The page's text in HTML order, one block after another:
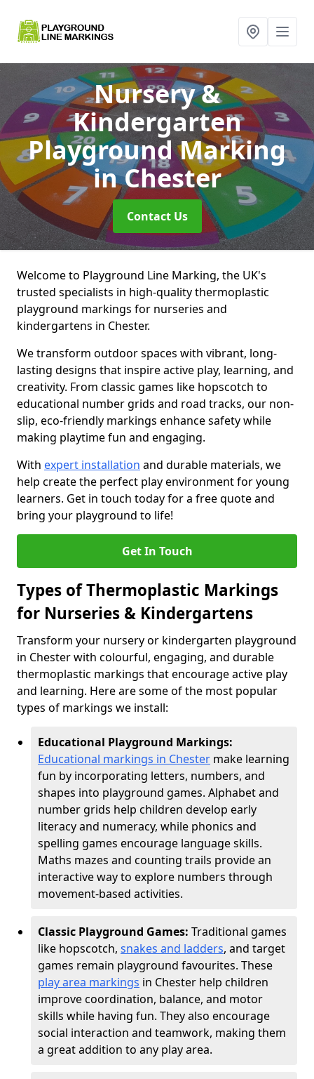
Nursery &
Kindergarten
Playground Marking
in Chester
Contact Us
Welcome to Playground Line Marking, the UK's
trusted specialists in high-quality thermoplastic
playground markings for nurseries and
kindergartens in Chester.
We transform outdoor spaces with vibrant, long-
lasting designs that inspire active play, learning, and
creativity. From classic games like hopscotch to
educational number grids and road tracks, our non-
slip, eco-friendly markings enhance safety while
making playtime fun and engaging.
With expert installation and durable materials, we
help create the perfect play environment for young
learners. Get in touch today for a free quote and
bring your playground to life!
Get In Touch
Types of Thermoplastic Markings
for Nurseries & Kindergartens
Transform your nursery or kindergarten playground
in Chester with colourful, engaging, and durable
thermoplastic markings that encourage active play
and learning. Here are some of the most popular
types of markings we install:
Educational Playground Markings:
Educational markings in Chester make learning
fun by incorporating letters, numbers, and
shapes into playground games. Alphabet and
number grids help children develop early
literacy and numeracy, while phonics and
spelling games encourage language skills.
Maths mazes and counting trails provide an
interactive way to explore numbers through
movement-based activities.
Classic Playground Games: Traditional games
like hopscotch, snakes and ladders, and target
games remain playground favourites. These
play area markings in Chester help children
improve coordination, balance, and motor
skills while having fun. They also encourage
social interaction and teamwork, making them
a great addition to any play area.